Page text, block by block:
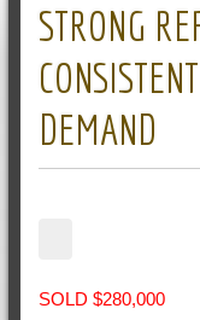
STRONG
DEMAND
SOLD $280,000